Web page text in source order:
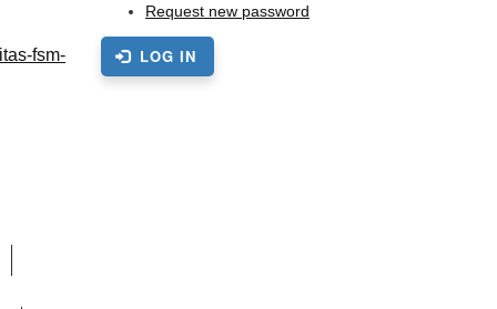
fsm-
Request new password
LOG IN